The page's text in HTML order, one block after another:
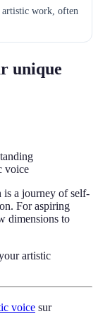
work, often
unique
voice
is a journey of self-
For aspiring
dimensions to
artistic
voice sur